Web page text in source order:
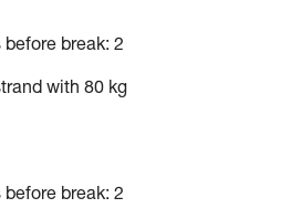
break: 2
with 80 kg
break: 2